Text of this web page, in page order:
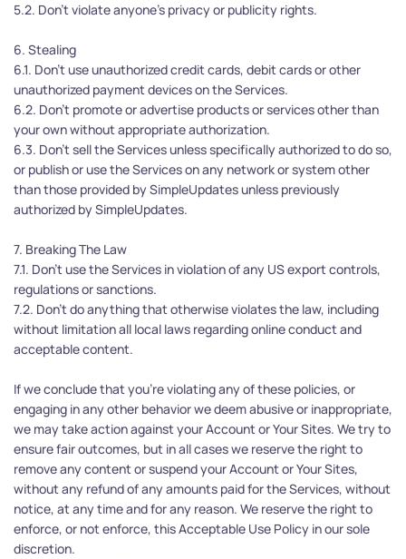
5.2. Don’t violate anyone’s privacy or publicity rights.
6. Stealing
6.1. Don’t use unauthorized credit cards, debit cards or other
unauthorized payment devices on the Services.
6.2. Don’t promote or advertise products or services other than
your own without appropriate authorization.
6.3. Don’t sell the Services unless specifically authorized to do so,
or publish or use the Services on any network or system other
than those provided by SimpleUpdates unless previously
authorized by SimpleUpdates.
7. Breaking The Law
7.1. Don’t use the Services in violation of any US export controls,
regulations or sanctions.
7.2. Don’t do anything that otherwise violates the law, including
without limitation all local laws regarding online conduct and
acceptable content.
If we conclude that you’re violating any of these policies, or
engaging in any other behavior we deem abusive or inappropriate,
we may take action against your Account or Your Sites. We try to
ensure fair outcomes, but in all cases we reserve the right to
remove any content or suspend your Account or Your Sites,
without any refund of any amounts paid for the Services, without
notice, at any time and for any reason. We reserve the right to
enforce, or not enforce, this Acceptable Use Policy in our sole
discretion.